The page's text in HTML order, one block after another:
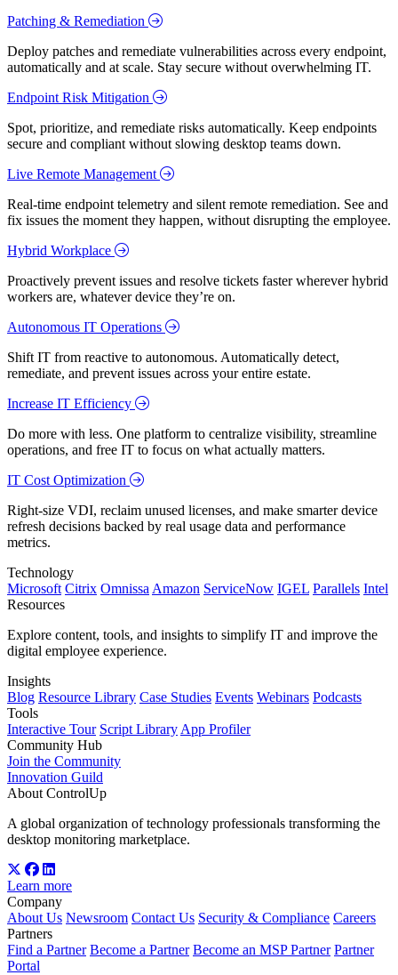
Patching & Remediation
Deploy patches and remediate vulnerabilities across every endpoint,
automatically and at scale. Stay secure without overwhelming IT.
Endpoint Risk Mitigation
Spot, prioritize, and remediate risks automatically. Keep endpoints
secure and compliant without slowing desktop teams down.
Live Remote Management
Real-time endpoint telemetry and silent remote remediation. See and
fix issues the moment they happen, without disrupting the employee.
Hybrid Workplace
Proactively prevent issues and resolve tickets faster wherever hybrid
workers are, whatever device they’re on.
Autonomous IT Operations
Shift IT from reactive to autonomous. Automatically detect,
remediate, and prevent issues across your entire estate.
Increase IT Efficiency
Do more with less. One platform to centralize visibility, streamline
operations, and free IT to focus on what actually matters.
IT Cost Optimization
Right-size VDI, reclaim unused licenses, and make smarter device
refresh decisions backed by real usage data and performance
metrics.
Technology
Microsoft Citrix Omnissa Amazon ServiceNow IGEL Parallels Intel
Resources
Explore content, tools, and insights to simplify IT and improve the
digital employee experience.
Insights
Blog Resource Library Case Studies Events Webinars Podcasts
Tools
Interactive Tour Script Library App Profiler
Community Hub
Join the Community
Innovation Guild
About ControlUp
A global organization of technology professionals transforming the
desktop monitoring marketplace.
Learn more
Company
About Us Newsroom Contact Us Security & Compliance Careers
Partners
Find a Partner Become a Partner Become an MSP Partner Partner
Portal